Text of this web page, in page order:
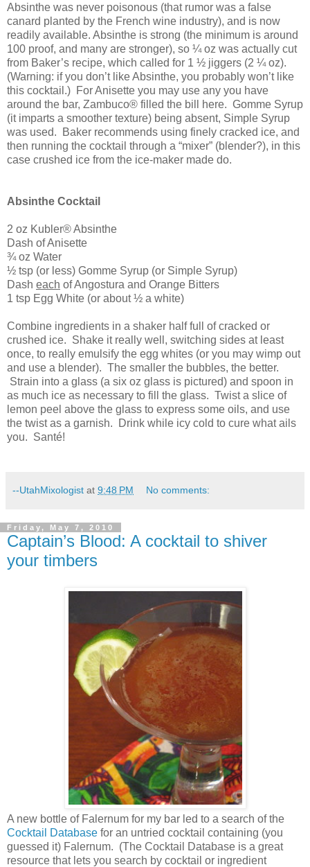
Absinthe was never poisonous (that rumor was a false
canard planted by the French wine industry), and is now
readily available. Absinthe is strong (the minimum is around
100 proof, and many are stronger), so ¼ oz was actually cut
from Baker’s recipe, which called for 1 ½ jiggers (2 ¼ oz).
(Warning: if you don’t like Absinthe, you probably won’t like
this cocktail.) For Anisette you may use any you have
around the bar, Zambuco® filled the bill here. Gomme Syrup
(it imparts a smoother texture) being absent, Simple Syrup
was used. Baker recommends using finely cracked ice, and
then running the cocktail through a “mixer” (blender?), in this
case crushed ice from the ice-maker made do.
Absinthe Cocktail
2 oz Kubler® Absinthe
Dash of Anisette
¾ oz Water
½ tsp (or less) Gomme Syrup (or Simple Syrup)
Dash each of Angostura and Orange Bitters
1 tsp Egg White (or about ½ a white)
Combine ingredients in a shaker half full of cracked or
crushed ice. Shake it really well, switching sides at least
once, to really emulsify the egg whites (or you may wimp out
and use a blender). The smaller the bubbles, the better.
Strain into a glass (a six oz glass is pictured) and spoon in
as much ice as necessary to fill the glass. Twist a slice of
lemon peel above the glass to express some oils, and use
the twist as a garnish. Drink while icy cold to cure what ails
you. Santé!
--UtahMixologist at 9:48 PM No comments:
Friday, May 7, 2010
Captain’s Blood: A cocktail to shiver
your timbers
A new bottle of Falernum for my bar led to a search of the
Cocktail Database for an untried cocktail containing (you
guessed it) Falernum. (The Cocktail Database is a great
resource that lets you search by cocktail or ingredient